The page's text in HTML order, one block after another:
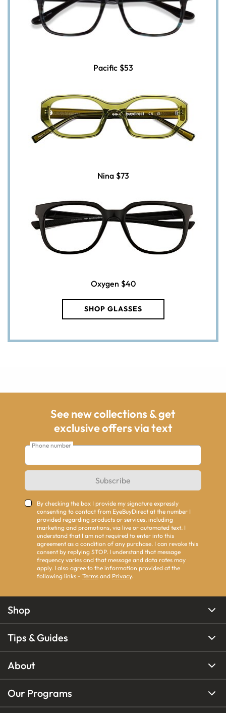
Pacific $53
Nina $73
Oxygen $40
SHOP GLASSES
See new collections & get
exclusive offers via text
Phone number
Subscribe
By checking the box I provide my signature expressly
consenting to contact from EyeBuyDirect at the number I
provided regarding products or services, including
marketing and promotions, via live or automated text. I
understand that I am not required to enter into this
agreement as a condition of any purchase. I can revoke this
consent by replying STOP. I understand that message
frequency varies and that message and data rates may
apply. I also agree to the information provided at the
following links - Terms and Privacy.
Shop
Tips & Guides
About
Our Programs